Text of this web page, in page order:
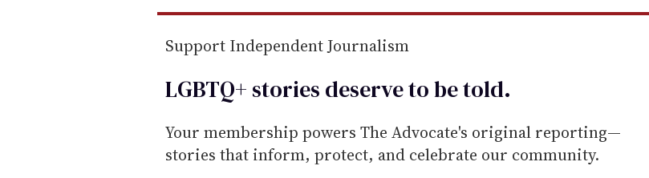
Support Independent Journalism
LGBTQ+ stories deserve to betold.
Your membership powers The Advocate's original reporting—
stories that inform, protect, and celebrate our community.